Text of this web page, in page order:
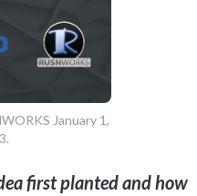
January 1,
first planted and how